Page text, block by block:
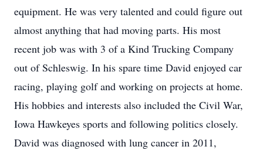
equipment. He was very talented and could figure out
almost anything that had moving parts. His most
recent job was with 3 of a Kind Trucking Company
out of Schleswig. In his spare time David enjoyed car
racing, playing golf and working on projects at home.
His hobbies and interests also included the Civil War,
Iowa Hawkeyes sports and following politics closely.
David was diagnosed with lung cancer in 2011,